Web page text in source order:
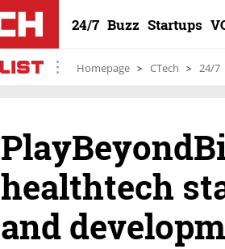
24/7 Buzz Startups
Homepage CTech 24/7
healthtech
and